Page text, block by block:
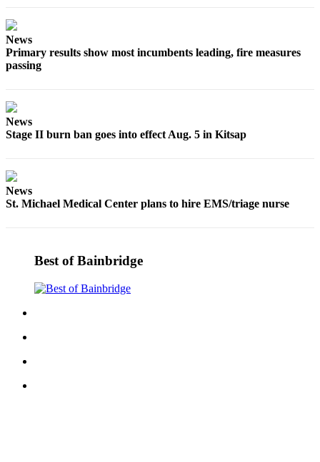
News
Primary results show most incumbents leading, fire measures
passing
News
Stage II burn ban goes into effect Aug. 5 in Kitsap
News
St. Michael Medical Center plans to hire EMS/triage nurse
Best of Bainbridge